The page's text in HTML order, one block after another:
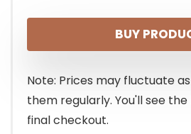
BUY
Note: Prices may fluctuate
them regularly. You'll see
final checkout.